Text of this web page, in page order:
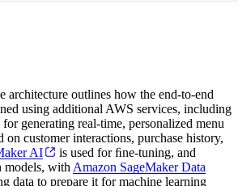
architecture outlines how the end-to-end
using additional AWS services, including
for generating real-time, personalized menu
on customer interactions, purchase history,
AI
is used for ﬁne-tuning, and
models, with Amazon SageMaker Data
data to prepare it for machine learning